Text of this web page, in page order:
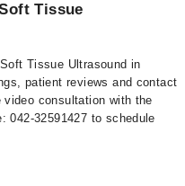
Tissue
Tissue Ultrasound in
patient reviews and contact
consultation with the
042-32591427 to schedule